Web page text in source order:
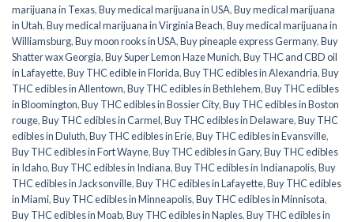
marijuana in Texas,Buy medical marijuana in USA,Buy medical marijuana
in Utah,Buy medical marijuana in Virginia Beach,Buy medical marijuana in
Williamsburg,Buy moon rooks in USA,Buy pineaple express Germany,Buy
Shatter wax Georgia,Buy Super Lemon Haze Munich,Buy THC and CBD oil
in Lafayette,Buy THC edible in Florida,Buy THC edibles in Alexandria,Buy
THC edibles in Allentown,Buy THC edibles in Bethlehem,Buy THC edibles
in Bloomington,Buy THC edibles in Bossier City,Buy THC edibles in Boston
rouge,Buy THC edibles in Carmel,Buy THC edibles in Delaware,Buy THC
edibles in Duluth,Buy THC edibles in Erie,Buy THC edibles in Evansville,
Buy THC edibles in Fort Wayne,Buy THC edibles in Gary,Buy THC edibles
in Idaho,Buy THC edibles in Indiana,Buy THC edibles in Indianapolis,Buy
THC edibles in Jacksonville,Buy THC edibles in Lafayette,Buy THC edibles
in Miami,Buy THC edibles in Minneapolis,Buy THC edibles in Minnisota,
Buy THC edibles in Moab,Buy THC edibles in Naples,Buy THC edibles in